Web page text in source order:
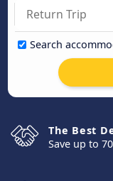
Search
The Best
Save up to